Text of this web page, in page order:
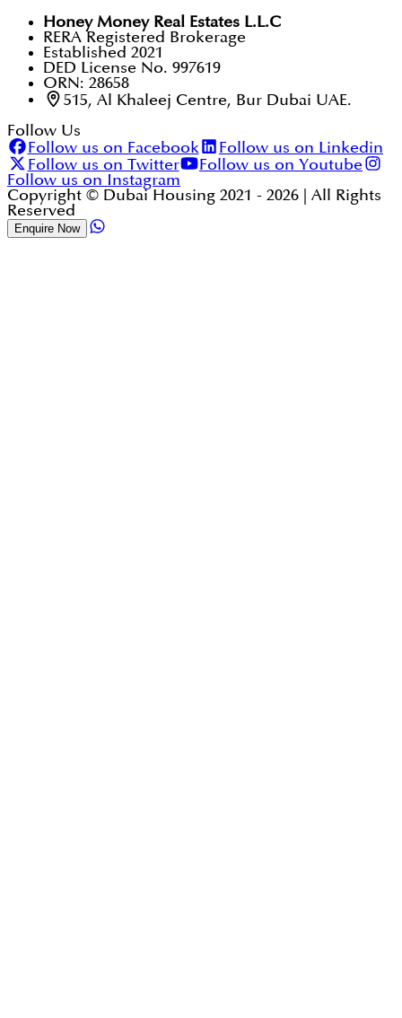
the "Wadi" pathways.
Honey Money Real Estates L.L.C
RERA Registered Brokerage
Established 2021
DED License No. 997619
ORN: 28658
515, Al Khaleej Centre, Bur Dubai UAE.
Follow Us
Follow us on Facebook
Follow us on Linkedin
Follow us on Twitter
Follow us on Youtube
Follow us on Instagram
Copyright © Dubai Housing 2021 - 2026 | All Rights
Reserved
Enquire Now